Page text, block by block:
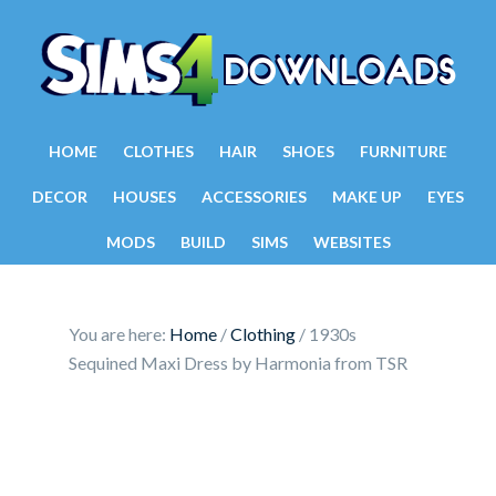
HOME CLOTHES HAIR SHOES FURNITURE
DECOR HOUSES ACCESSORIES MAKE UP EYES
MODS BUILD SIMS WEBSITES
You are here: Home /Clothing / 1930s
Sequined Maxi Dress by Harmonia from TSR